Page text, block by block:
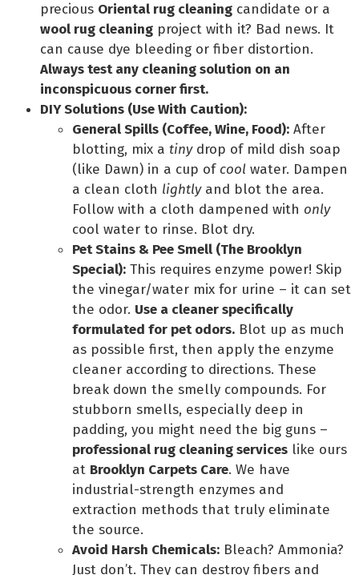
precious Oriental rug cleaning candidate or a
wool rug cleaning project with it? Bad news. It
can cause dye bleeding or fiber distortion.
Always test any cleaning solution on an
inconspicuous corner first.
DIY Solutions (Use With Caution):
General Spills (Coffee, Wine, Food): After
blotting, mix a tinydrop of mild dish soap
(like Dawn) in a cup of cool water. Dampen
a clean cloth lightlyand blot the area.
Follow with a cloth dampened with only
cool water to rinse. Blot dry.
Pet Stains & Pee Smell (The Brooklyn
Special): This requires enzyme power! Skip
the vinegar/water mix for urine – it can set
the odor. Use a cleaner specifically
formulated for pet odors. Blot up as much
as possible first, then apply the enzyme
cleaner according to directions. These
break down the smelly compounds. For
stubborn smells, especially deep in
padding, you might need the big guns –
professional rug cleaning services like ours
at Brooklyn Carpets Care. We have
industrial-strength enzymes and
extraction methods that truly eliminate
the source.
Avoid Harsh Chemicals: Bleach? Ammonia?
Just don’t. They can destroy fibers and